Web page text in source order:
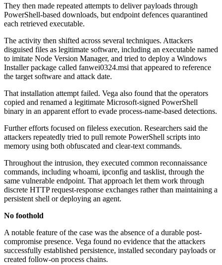
They then made repeated attempts to deliver payloads through
PowerShell-based downloads, but endpoint defences quarantined
each retrieved executable.
The activity then shifted across several techniques. Attackers
disguised files as legitimate software, including an executable named
to imitate Node Version Manager, and tried to deploy a Windows
Installer package called fanwei0324.msi that appeared to reference
the target software and attack date.
That installation attempt failed. Vega also found that the operators
copied and renamed a legitimate Microsoft-signed PowerShell
binary in an apparent effort to evade process-name-based detections.
Further efforts focused on fileless execution. Researchers said the
attackers repeatedly tried to pull remote PowerShell scripts into
memory using both obfuscated and clear-text commands.
Throughout the intrusion, they executed common reconnaissance
commands, including whoami, ipconfig and tasklist, through the
same vulnerable endpoint. That approach let them work through
discrete HTTP request-response exchanges rather than maintaining a
persistent shell or deploying an agent.
No foothold
A notable feature of the case was the absence of a durable post-
compromise presence. Vega found no evidence that the attackers
successfully established persistence, installed secondary payloads or
created follow-on process chains.